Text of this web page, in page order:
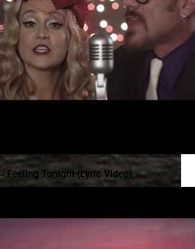
Feeling Tonight (Lyric Video)